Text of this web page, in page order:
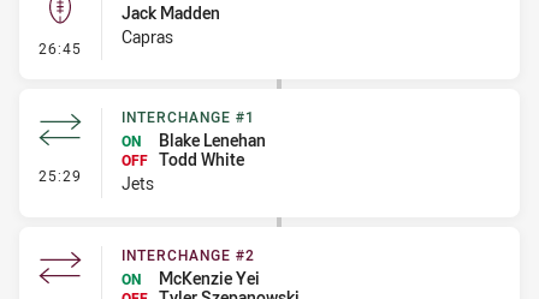
26:45 - Kick Bomb
Jack Madden
Capras
25:29 - Interchange #1
INTERCHANGE #1
ON
Blake Lenehan
OFF Todd White
Jets
INTERCHANGE #2
ON
McKenzie Yei